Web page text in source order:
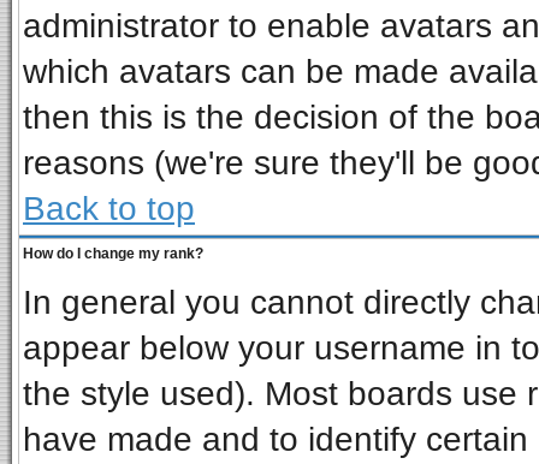
administrator to enable avatars
which avatars can be made
then this is the decision of the
reasons (we're sure they'll be
Back to top
How do I change my rank?
In general you cannot directly
appear below your username in
the style used). Most boards use
have made and to identify